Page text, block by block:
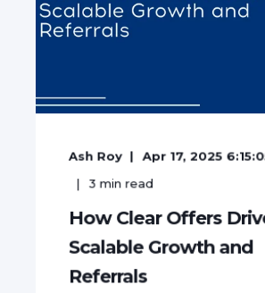
Ash Roy
Apr 17, 2025
3 min read
How Clear Offers
Scalable Growth and
Referrals